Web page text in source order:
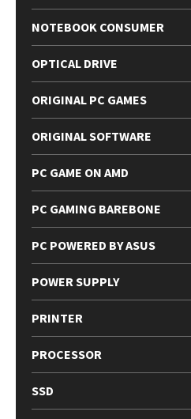
NOTEBOOK CONSUMER
OPTICAL DRIVE
ORIGINAL PC GAMES
ORIGINAL SOFTWARE
PC GAME ON AMD
PC GAMING BAREBONE
PC POWERED BY ASUS
POWER SUPPLY
PRINTER
PROCESSOR
SSD